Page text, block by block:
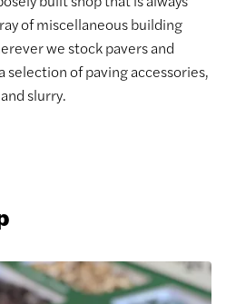
of miscellaneous building
we stock pavers and
selection of paving accessories,
slurry.